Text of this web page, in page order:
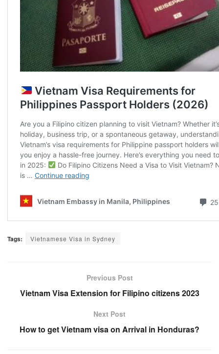
Tags: Vietnamese Visa in Sydney
Previous Post
Vietnam Visa Extension for Filipino citizens 2023
Next Post
How to get Vietnam visa on Arrival in Honduras?